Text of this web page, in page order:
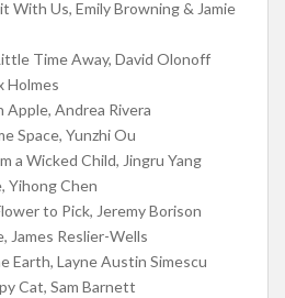
With Us, Emily Browning & Jamie
Time Away, David Olonoff
Holmes
Apple, Andrea Rivera
Space, Yunzhi Ou
a Wicked Child, Jingru Yang
Yihong Chen
to Pick, Jeremy Borison
James Reslier-Wells
Earth, Layne Austin Simescu
Cat, Sam Barnett